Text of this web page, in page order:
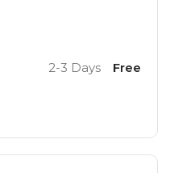
2-3 Days Free